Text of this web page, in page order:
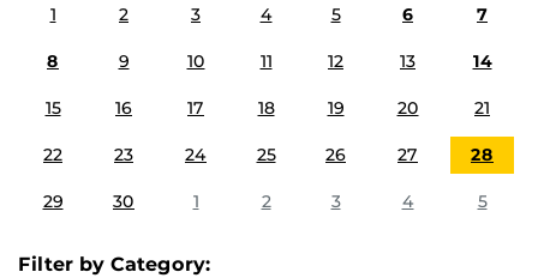
1
2 3 4 5 6 7
8 9 10 11 12 13 14
15 16 17 18 19 20 21
22 23 24 25 26 27 28
29 30 1 2 3 4 5
Filter by Category: